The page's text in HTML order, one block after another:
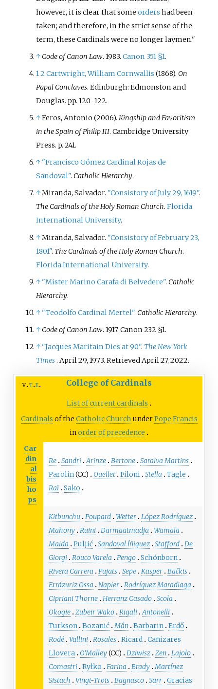
however, it is clear that someorders had been
taken; and therefore, in the strict sense of the
term, these Cardinals were no longer laymen.
↑ Code of Canon Law. 1983. Canon 351 §1.
12Cartwright, William Cornwallis (1868). On
Papal Conclaves. Edinburgh: Edmonston and
Douglas. pp. 120–122.
↑Feros, Antonio (2006).Kingship and Favoritism
in the Spain of Philip III. Cambridge University
Press. p. 241.
↑ "Francisco Gómez Cardinal Rojas de
Sandoval". Catholic Hierarchy.
↑Miranda, Salvador. "Consistory of July 29, 1619".
The Cardinals of the Holy Roman Church.Florida
International University.
↑Miranda, Salvador. "Consistory of February 23,
1801". The Cardinals of the Holy Roman Church.
Florida International University.
↑ "Mister Marino Carafa di Belvedere". Catholic
Hierarchy.
↑ "Teodolfo Cardinal Mertel". Catholic Hierarchy.
↑ Code of Canon Law. 1917. Canon 232 §1.
↑ "Jacques Maritain Dies at 90". The New York
Times. April 29, 1973. RetrievedApril 27, 2022.
v t e College of Cardinals
List of current cardinals
Cardinals of the Catholic Church underPope Francis
inorder of precedence
Car
din
al
bis
ho
ps
Re Sandri Arinze Bertone Saraiva Martins
Parolin(CC) Ouellet Filoni Stella
Tagle
Raï Sako
Kitbunchu Poupard Wetter López Rodríguez
Mahony Ruini Darmaatmadja
Wamala
Maida
Puljić Sandoval Íñiguez Stafford De
Giorgi Rouco Varela Pengo Schönborn
Rivera Carrera
Pujats Sepe Kasper Bačkis
Errázuriz Ossa
Napier Rodríguez Maradiaga
Cipriani Thorne Herranz Casado Scola
Okogie Zubeir Wako Rigali Antonelli
Turkson Bozanić Mẫn Barbarin Erdő
Rodé Vallini Rosales Ricard Cañizares
Llovera
O'Malley(CC) Dziwisz Zen Lajolo
Comastri Ryłko Farina Brady Martínez
Sistach
Vingt-Trois Bagnasco Sarr Gracias